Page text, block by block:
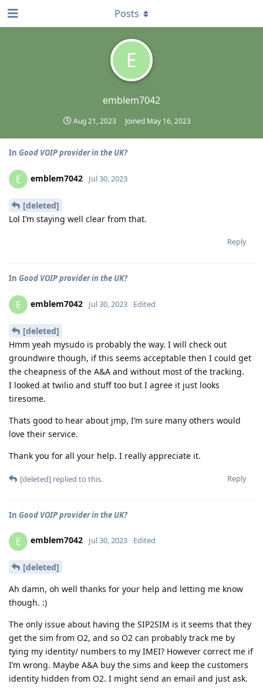
E
emblem7042
Aug 21, 2023 Joined May 16, 2023
Posts
In Good VOIP provider in the UK?
E emblem7042 Jul 30, 2023
[deleted]
Lol I’m staying well clear from that.
Reply
In Good VOIP provider in the UK?
E emblem7042 Jul 30, 2023 Edited
[deleted]
Hmm yeah mysudo is probably the way. I will check out
groundwire though, if this seems acceptable then I could get
the cheapness of the A&A and without most of the tracking.
I looked at twilio and stuff too but I agree it just looks
tiresome.
Thats good to hear about jmp, I’m sure many others would
love their service.
Thank you for all your help. I really appreciate it.
Reply
[deleted] replied to this.
In Good VOIP provider in the UK?
E emblem7042 Jul 30, 2023 Edited
[deleted]
Ah damn, oh well thanks for your help and letting me know
though. :)
The only issue about having the SIP2SIM is it seems that they
get the sim from O2, and so O2 can probably track me by
tying my identity/ numbers to my IMEI? However correct me if
I’m wrong. Maybe A&A buy the sims and keep the customers
identity hidden from O2. I might send an email and just ask.